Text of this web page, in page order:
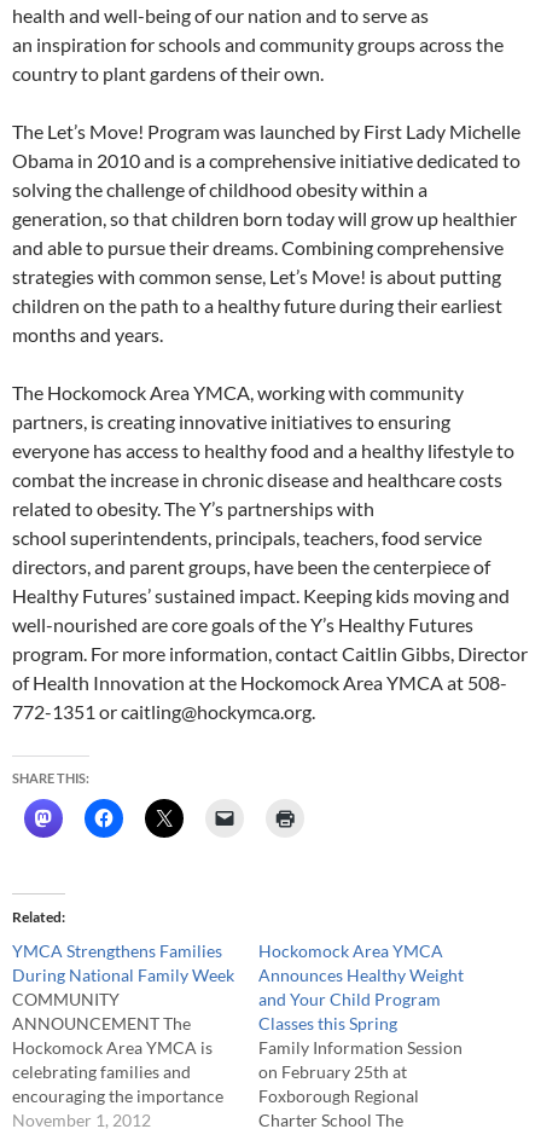
health and well-being of our nation and to serve as
an inspiration for schools and community groups across the
country to plant gardens of their own.
The Let’s Move! Program was launched by First Lady Michelle
Obama in 2010 and is a comprehensive initiative dedicated to
solving the challenge of childhood obesity within a
generation, so that children born today will grow up healthier
and able to pursue their dreams. Combining comprehensive
strategies with common sense, Let’s Move! is about putting
children on the path to a healthy future during their earliest
months and years.
The Hockomock Area YMCA, working with community
partners, is creating innovative initiatives to ensuring
everyone has access to healthy food and a healthy lifestyle to
combat the increase in chronic disease and healthcare costs
related to obesity. The Y’s partnerships with
school superintendents, principals, teachers, food service
directors, and parent groups, have been the centerpiece of
Healthy Futures’ sustained impact. Keeping kids moving and
well-nourished are core goals of the Y’s Healthy Futures
program. For more information, contact Caitlin Gibbs, Director
of Health Innovation at the Hockomock Area YMCA at 508-
772-1351 or caitling@hockymca.org.
SHARE THIS:
Related
YMCA Strengthens Families
During National Family Week
COMMUNITY
ANNOUNCEMENT The
Hockomock Area YMCA is
celebrating families and
encouraging the importance
of spending quality time
November 1, 2012
Hockomock Area YMCA
Announces Healthy Weight
and Your Child Program
Classes this Spring
Family Information Session
on February 25th at
Foxborough Regional
Charter School The